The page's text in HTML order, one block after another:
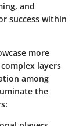
and
success within
more
layers
among
the